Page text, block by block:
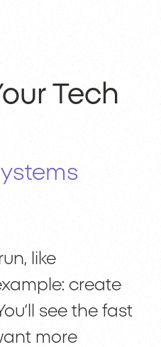
Tech
like
create
see the fast
more